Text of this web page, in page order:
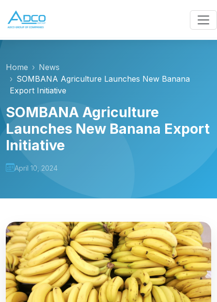
Home
News
SOMBANA Agriculture Launches New Banana
Export Initiative
SOMBANA Agriculture
Launches New Banana Export
Initiative
April 10, 2024